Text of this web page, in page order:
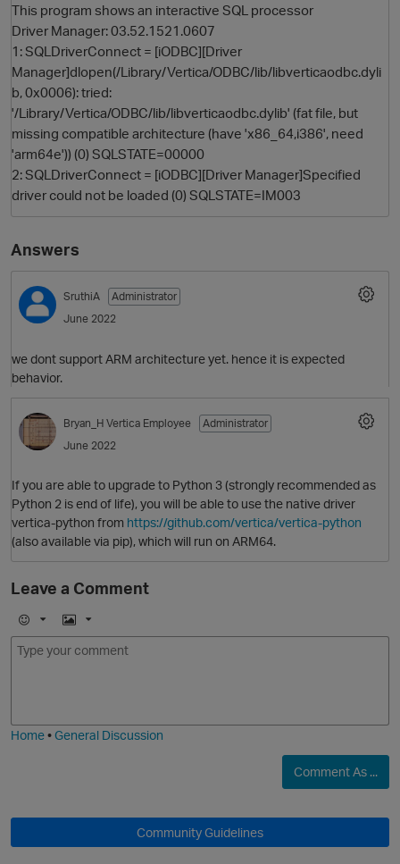
This program shows an interactive SQL processor
Driver Manager: 03.52.1521.0607
1: SQLDriverConnect = [iODBC][Driver
Manager]dlopen(/Library/Vertica/ODBC/lib/libverticaodbc.dyli
b, 0x0006): tried:
'/Library/Vertica/ODBC/lib/libverticaodbc.dylib' (fat file, but
missing compatible architecture (have 'x86_64,i386', need
'arm64e')) (0) SQLSTATE=00000
2: SQLDriverConnect = [iODBC][Driver Manager]Specified
driver could not be loaded (0) SQLSTATE=IM003
Answers
SruthiA
Administrator
June 2022
we dont support ARM architecture yet. hence it is expected
behavior.
Bryan_H Vertica Employee
Administrator
June 2022
If you are able to upgrade to Python 3 (strongly recommended as
Python 2 is end of life), you will be able to use the native driver
vertica-python from https://github.com/vertica/vertica-python
(also available via pip), which will run on ARM64.
Leave a Comment
E
m
I
m
Home•General Discussion
Comment As ...
Community Guidelines